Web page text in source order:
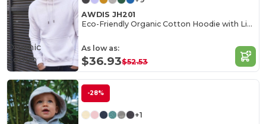
AWDIS JH201
Eco-Friendly Organic Cotton Hoodie with Lined Hood
As low as:
$36.93$52.53
Organic
Cotton
-28%
+1